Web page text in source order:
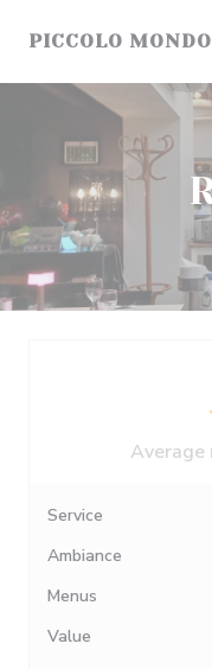
PICCOLO MONDO
Service
Ambiance
Menus
Value